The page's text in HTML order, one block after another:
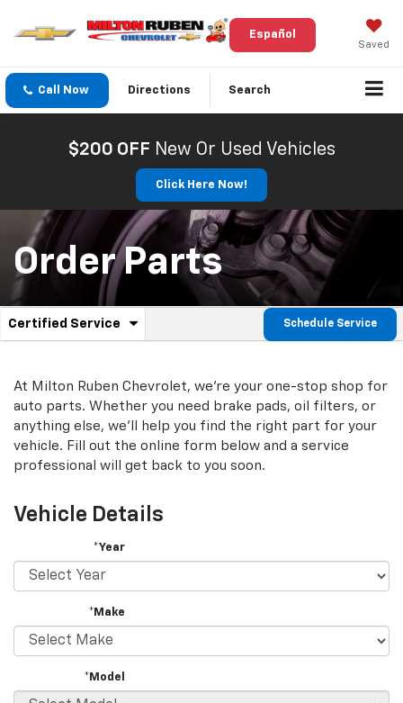
Saved
Español
Call Now Directions Search
$200 OFF New Or Used Vehicles
Click Here Now!
Order Parts
Service
Navigation
Certified Service
.
additional
content
Schedule Service
At Milton Ruben Chevrolet, we're your one-stop shop for
auto parts. Whether you need brake pads, oil filters, or
anything else, we'll help you find the right part for your
vehicle. Fill out the online form below and a service
professional will get back to you soon.
Vehicle Details
*Year
*Make
*Model